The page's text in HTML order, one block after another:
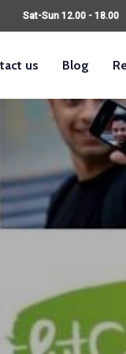
Sat-Sun 12.00 - 18.00
us Blog